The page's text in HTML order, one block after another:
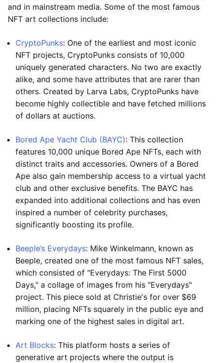
and in mainstream media. Some of the most famous
NFT art collections include:
CryptoPunks: One of the earliest and most iconic
NFT projects, CryptoPunks consists of 10,000
uniquely generated characters. No two are exactly
alike, and some have attributes that are rarer than
others. Created by Larva Labs, CryptoPunks have
become highly collectible and have fetched millions
of dollars at auctions.
Bored Ape Yacht Club (BAYC): This collection
features 10,000 unique Bored Ape NFTs, each with
distinct traits and accessories. Owners of a Bored
Ape also gain membership access to a virtual yacht
club and other exclusive benefits. The BAYC has
expanded into additional collections and has even
inspired a number of celebrity purchases,
significantly boosting its profile.
Beeple’s Everydays: Mike Winkelmann, known as
Beeple, created one of the most famous NFT sales,
which consisted of "Everydays: The First 5000
Days," a collage of images from his "Everydays"
project. This piece sold at Christie's for over $69
million, placing NFTs squarely in the public eye and
marking one of the highest sales in digital art.
Art Blocks: This platform hosts a series of
generative art projects where the output is